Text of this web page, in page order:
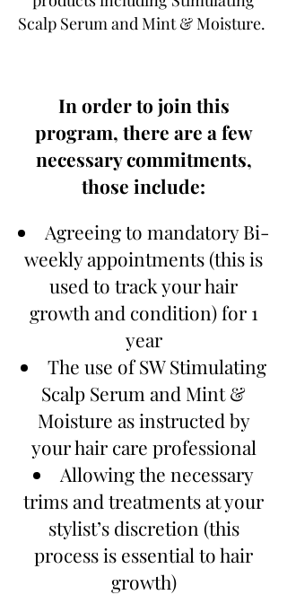
Scalp Serum and Mint & Moisture.
In order to join this
program, there are a few
necessary commitments,
those include:
Agreeing to mandatory Bi-
weekly appointments (this is
used to track your hair
growth and condition) for 1
year
The use of SW Stimulating
Scalp Serum and Mint &
Moisture as instructed by
your hair care professional
Allowing the necessary
trims and treatments at your
stylist’s discretion (this
process is essential to hair
growth)